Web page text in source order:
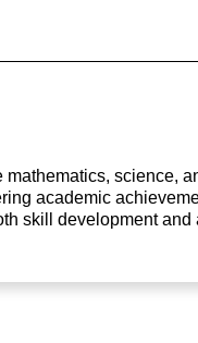
science,
academic
skill development and